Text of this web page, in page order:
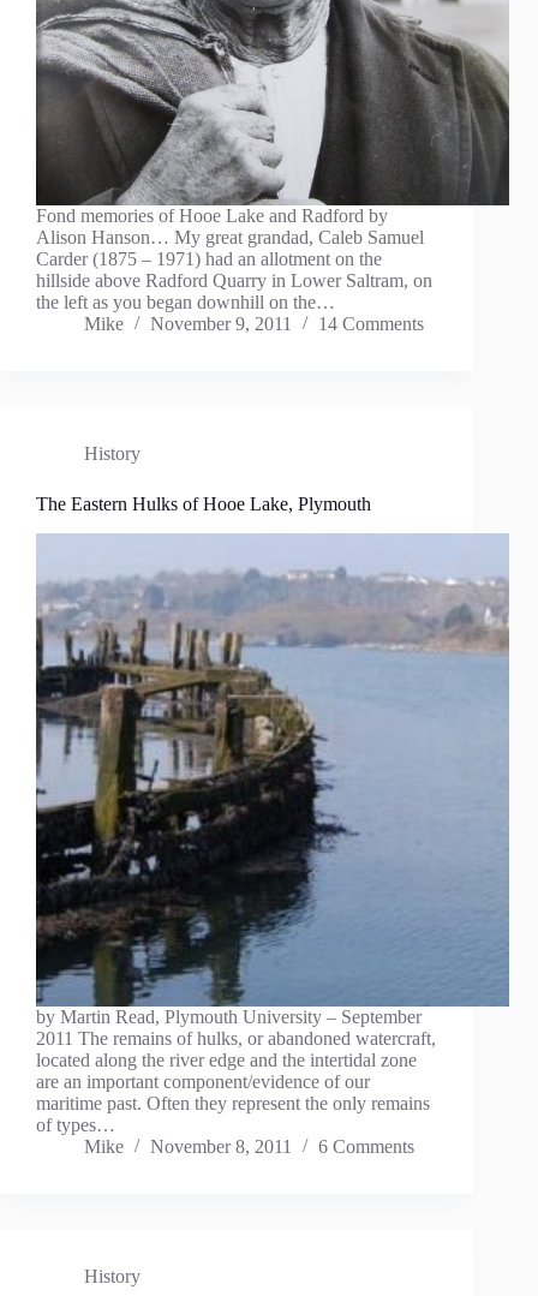
Fond memories of Hooe Lake and Radford by
Alison Hanson… My great grandad, Caleb Samuel
Carder (1875 – 1971) had an allotment on the
hillside above Radford Quarry in Lower Saltram, on
the left as you began downhill on the…
Mike
November 9, 2011 14 Comments
History
The Eastern Hulks of Hooe Lake, Plymouth
by Martin Read, Plymouth University – September
2011 The remains of hulks, or abandoned watercraft,
located along the river edge and the intertidal zone
are an important component/evidence of our
maritime past. Often they represent the only remains
of types…
Mike
November 8, 2011 6 Comments
History